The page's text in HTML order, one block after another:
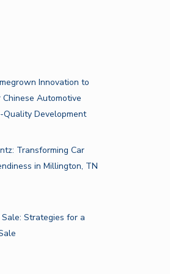
Innovation to
Automotive
Development
Transforming Car
in Millington, TN
Sale: Strategies for a